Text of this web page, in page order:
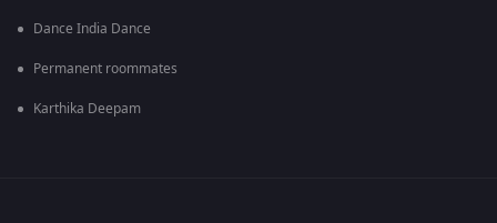
Dance India Dance
Permanent roommates
Karthika Deepam